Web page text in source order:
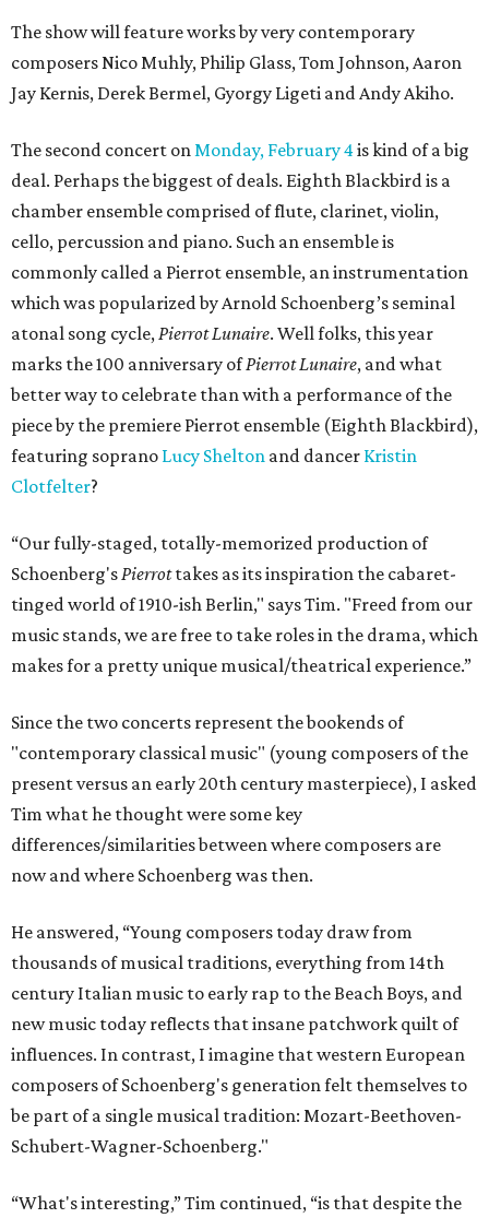
The show will feature works by very contemporary
composers Nico Muhly, Philip Glass, Tom Johnson, Aaron
Jay Kernis, Derek Bermel, Gyorgy Ligeti and Andy Akiho.
The second concert onMonday, February 4is kind of a big
deal. Perhaps the biggest of deals. Eighth Blackbird is a
chamber ensemble comprised of flute, clarinet, violin,
cello, percussion and piano. Such an ensemble is
commonly called a Pierrot ensemble, an instrumentation
which was popularized by Arnold Schoenberg’s seminal
atonal song cycle,Pierrot Lunaire. Well folks, this year
marks the 100 anniversary ofPierrot Lunaire, and what
better way to celebrate than with a performance of the
piece by the premiere Pierrot ensemble (Eighth Blackbird),
featuring soprano Lucy Shelton and dancer Kristin
Clotfelter?
“Our fully-staged, totally-memorized production of
Schoenberg'sPierrottakes as its inspiration the cabaret-
tinged world of 1910-ish Berlin," says Tim. "Freed from our
music stands, we are free to take roles in the drama, which
makes for a pretty unique musical/theatrical experience.”
Since the two concerts represent the bookends of
"contemporary classical music" (young composers of the
present versus an early 20th century masterpiece), I asked
Tim what he thought were some key
differences/similarities between where composers are
now and where Schoenberg was then.
He answered, “Young composers today draw from
thousands of musical traditions, everything from 14th
century Italian music to early rap to the Beach Boys, and
new music today reflects that insane patchwork quilt of
influences. In contrast, I imagine that western European
composers of Schoenberg's generation felt themselves to
be part of a single musical tradition: Mozart-Beethoven-
Schubert-Wagner-Schoenberg."
“What's interesting,” Tim continued, “is that despite the